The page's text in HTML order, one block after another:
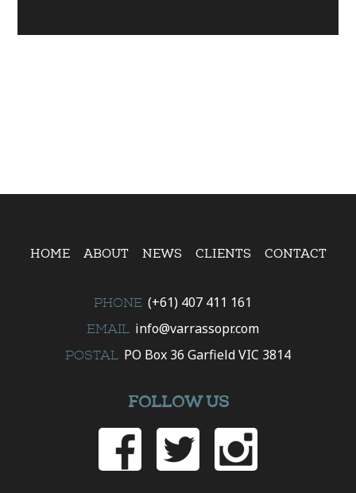
HOME ABOUT NEWS CLIENTS CONTACT
PHONE (+61) 407 411 161
EMAIL info@varrassopr.com
POSTAL PO Box 36 Garfield VIC 3814
FOLLOW US